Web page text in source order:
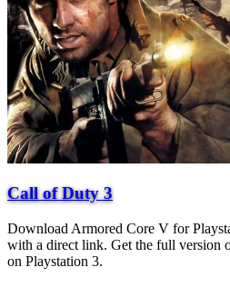
Call of Duty 3
Download Armored Core V for
with a direct link. Get the full version
on Playstation 3.